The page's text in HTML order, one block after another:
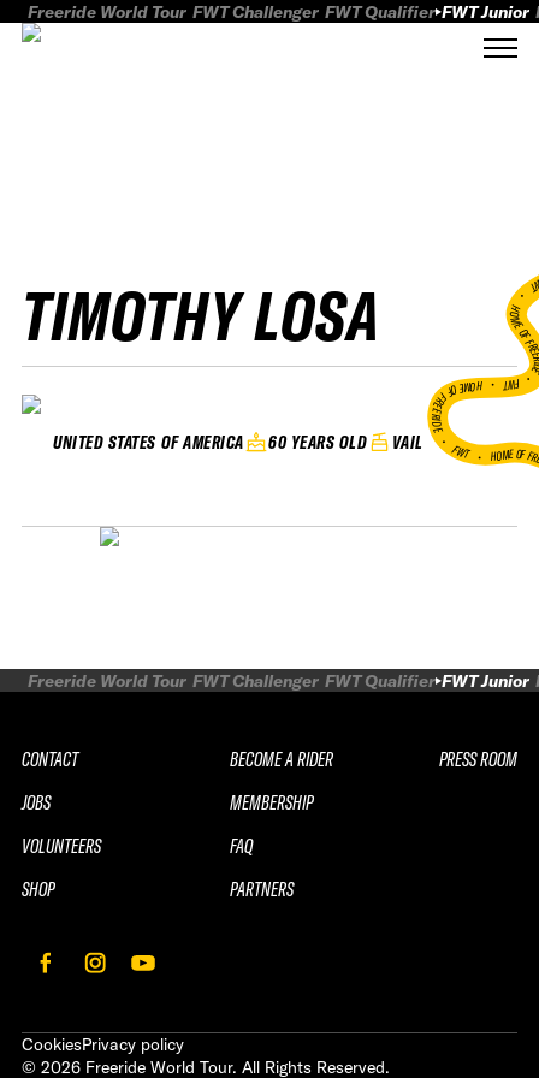
Freeride World Tour FWT Challenger FWT Qualifier FWT Junior
TIMOTHY LOSA
UNITED STATES OF AMERICA 60 YEARS OLD VAIL
HOME
FWT •
HOME OF FREERIDE
•FWT • HOME OF
Freeride World Tour FWT Challenger FWT Qualifier FWT Junior
CONTACT
JOBS
VOLUNTEERS
SHOP
BECOME A RIDER
MEMBERSHIP
FAQ
PARTNERS
PRESS ROOM
CookiesPrivacy policy
© 2026 Freeride World Tour. All Rights Reserved.